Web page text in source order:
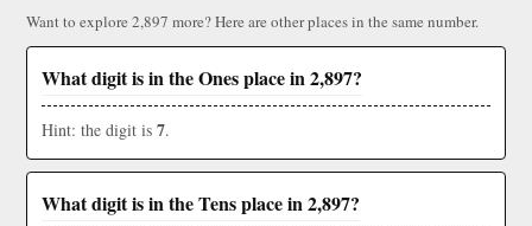
Want to explore 2,897 more? Here are other places in the same number.
What digit is in the Ones place in 2,897?
Hint: the digit is 7.
What digit is in the Tens place in 2,897?